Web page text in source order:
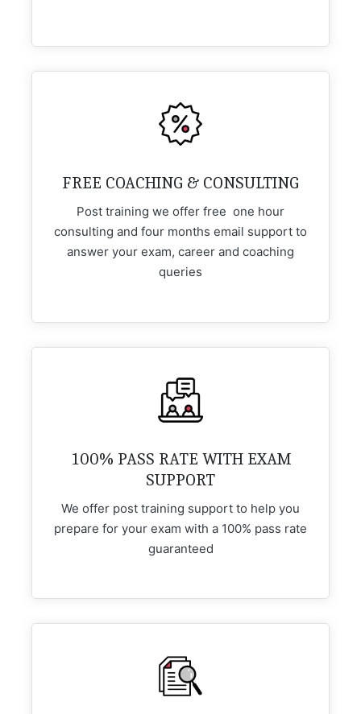
FREE COACHING & CONSULTING
Post training we offer free one hour
consulting and four months email support to
answer your exam, career and coaching
queries
100% PASS RATE WITH EXAM
SUPPORT
We offer post training support to help you
prepare for your exam with a 100% pass rate
guaranteed